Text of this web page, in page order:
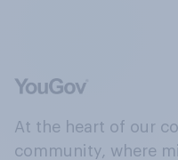
At the heart of our
community, where